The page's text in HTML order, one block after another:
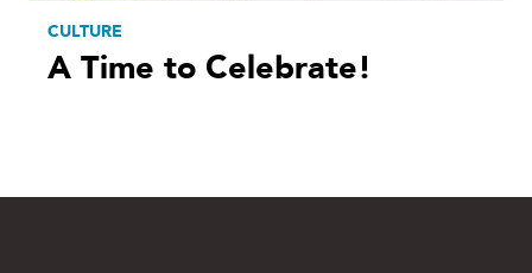
CULTURE
A Time to Celebrate!